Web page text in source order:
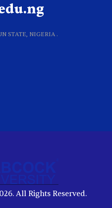
STATE, NIGERIA .
All Rights Reserved.